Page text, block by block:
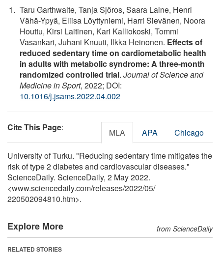
Taru Garthwaite, Tanja Sjöros, Saara Laine, Henri
Vähä-Ypyä, Eliisa Löyttyniemi, Harri Sievänen, Noora
Houttu, Kirsi Laitinen, Kari Kalliokoski, Tommi
Vasankari, Juhani Knuuti, Ilkka Heinonen. Effects of
reduced sedentary time on cardiometabolic health
in adults with metabolic syndrome: A three-month
randomized controlled trial. Journal of Science and
Medicine in Sport, 2022; DOI:
10.1016/j.jsams.2022.04.002
Cite This Page: MLA APA Chicago
University of Turku. "Reducing sedentary time mitigates the
risk of type 2 diabetes and cardiovascular diseases."
ScienceDaily. ScienceDaily, 2 May 2022.
<www.sciencedaily.com/releases/2022/05/
220502094810.htm>.
Explore More from ScienceDaily
RELATED STORIES